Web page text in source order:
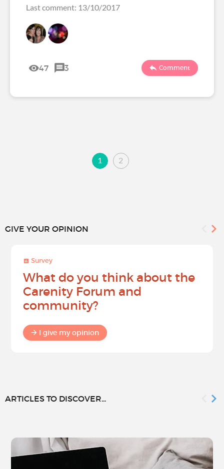
Last comment: 13/10/2017
47 3 Comment
1 2
GIVE YOUR OPINION
Survey
What do you think about the
Carenity Forum and
community?
I give my opinion
ARTICLES TO DISCOVER...